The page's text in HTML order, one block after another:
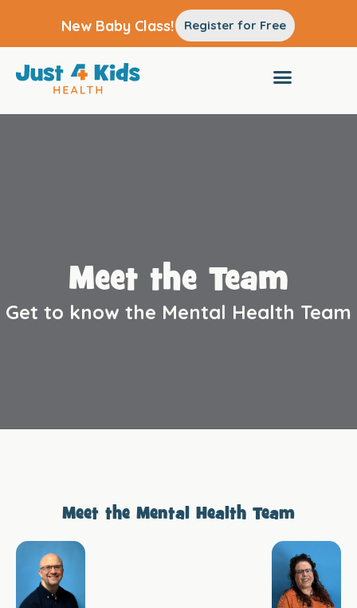
New Baby Class! Register for Free
Meet the Team
Get to know the Mental Health Team
Meet the Mental Health Team